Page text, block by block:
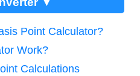
Point Calculator?
Work?
Calculations